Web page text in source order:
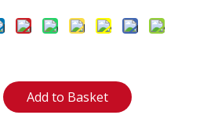
Add to Basket